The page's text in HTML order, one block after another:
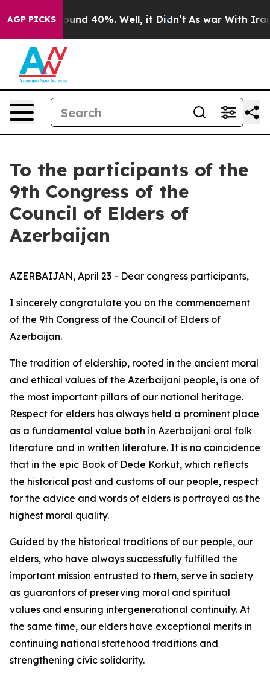
AGP PICKSAround 40%. Well, it Didn’t As war With Iran
To the participants of the
9th Congress of the
Council of Elders of
Azerbaijan
AZERBAIJAN, April 23 - Dear congress participants,
I sincerely congratulate you on the commencement
of the 9th Congress of the Council of Elders of
Azerbaijan.
The tradition of eldership, rooted in the ancient moral
and ethical values of the Azerbaijani people, is one of
the most important pillars of our national heritage.
Respect for elders has always held a prominent place
as a fundamental value both in Azerbaijani oral folk
literature and in written literature. It is no coincidence
that in the epic Book of Dede Korkut, which reflects
the historical past and customs of our people, respect
for the advice and words of elders is portrayed as the
highest moral quality.
Guided by the historical traditions of our people, our
elders, who have always successfully fulfilled the
important mission entrusted to them, serve in society
as guarantors of preserving moral and spiritual
values and ensuring intergenerational continuity. At
the same time, our elders have exceptional merits in
continuing national statehood traditions and
strengthening civic solidarity.